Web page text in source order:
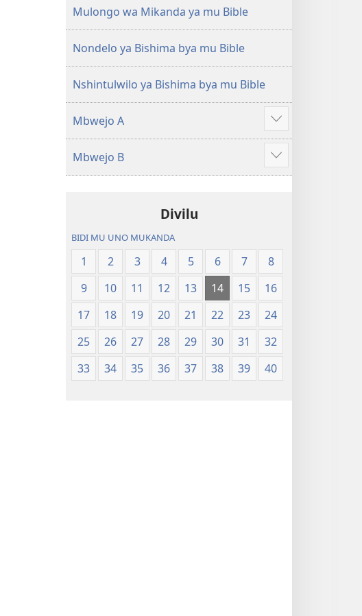
(Mulupulwe
mu
2018)
Ntanda
Mipya
(Mulupulwe
Mulongo wa Mikanda ya mu Bible
Nondelo ya Bishima bya mu Bible
Nshintulwilo ya Bishima bya mu Bible
Mbwejo A
Show
more
Mbwejo B
Show
more
Divilu
BIDI MU UNO MUKANDA
1 2 3 4 5 6 7
8
9
10 11 12 13 14 15
16
17
18 19 20 21 22 23
24
25
26 27 28 29 30 31
32
33
34 35 36 37 38 39 40